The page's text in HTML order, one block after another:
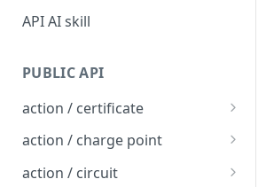
API AI skill
PUBLIC API
action / certificate
Certificate / Reissue an
action / charge point
Charge Point / Change
action / circuit